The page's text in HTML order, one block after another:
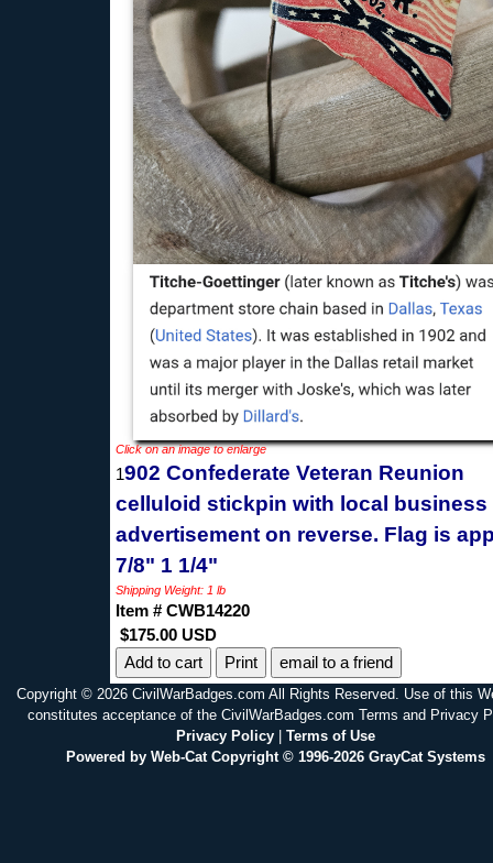
Click on an image to enlarge
1902 Confederate Veteran Reunion
celluloid stickpin with local business
advertisement on reverse. Flag is
7/8" 1 1/4"
Shipping Weight: 1 lb
Item # CWB14220
$175.00 USD
Print
email to a friend
Copyright © 2026 CivilWarBadges.com All Rights Reserved. Use of this
constitutes acceptance of the CivilWarBadges.com Terms and Privacy
Privacy Policy| Terms of Use
Powered by Web-Cat Copyright © 1996-2026 GrayCat Systems